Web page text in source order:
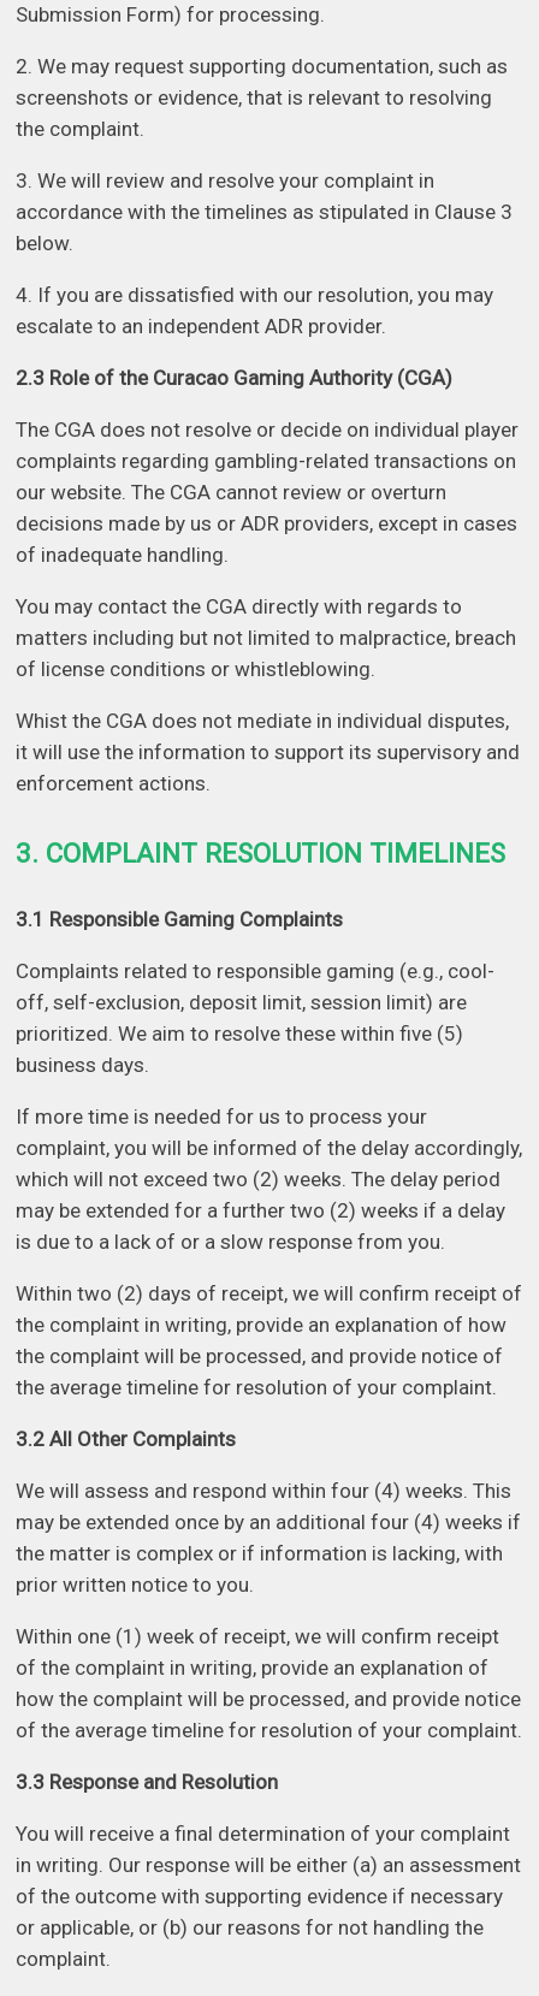
Submission Form) for processing.
2. We may request supporting documentation, such as
screenshots or evidence, that is relevant to resolving
the complaint.
3. We will review and resolve your complaint in
accordance with the timelines as stipulated in Clause 3
below.
4. If you are dissatisfied with our resolution, you may
escalate to an independent ADR provider.
2.3 Role of the Curacao Gaming Authority (CGA)
The CGA does not resolve or decide on individual player
complaints regarding gambling-related transactions on
our website. The CGA cannot review or overturn
decisions made by us or ADR providers, except in cases
of inadequate handling.
You may contact the CGA directly with regards to
matters including but not limited to malpractice, breach
of license conditions or whistleblowing.
Whist the CGA does not mediate in individual disputes,
it will use the information to support its supervisory and
enforcement actions.
3. COMPLAINT RESOLUTION TIMELINES
3.1 Responsible Gaming Complaints
Complaints related to responsible gaming (e.g., cool-
off, self-exclusion, deposit limit, session limit) are
prioritized. We aim to resolve these within five (5)
business days.
If more time is needed for us to process your
complaint, you will be informed of the delay accordingly,
which will not exceed two (2) weeks. The delay period
may be extended for a further two (2) weeks if a delay
is due to a lack of or a slow response from you.
Within two (2) days of receipt, we will confirm receipt of
the complaint in writing, provide an explanation of how
the complaint will be processed, and provide notice of
the average timeline for resolution of your complaint.
3.2 All Other Complaints
We will assess and respond within four (4) weeks. This
may be extended once by an additional four (4) weeks if
the matter is complex or if information is lacking, with
prior written notice to you.
Within one (1) week of receipt, we will confirm receipt
of the complaint in writing, provide an explanation of
how the complaint will be processed, and provide notice
of the average timeline for resolution of your complaint.
3.3 Response and Resolution
You will receive a final determination of your complaint
in writing. Our response will be either (a) an assessment
of the outcome with supporting evidence if necessary
or applicable, or (b) our reasons for not handling the
complaint.